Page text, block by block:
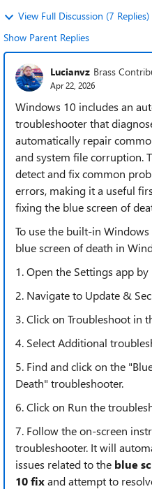
View Full Discussion (7 Replies)
Show Parent Replies
Lucianvz Brass
Apr 22, 2026
Windows 10 includes an
troubleshooter that
automatically repair
and system file corruption.
detect and fix common
errors, making it a useful
fixing the blue screen of
To use the built-in
blue screen of death in
1. Open the Settings app
2. Navigate to Update &
3. Click on Troubleshoot in
4. Select Additional
5. Find and click on the
Death" troubleshooter.
6. Click on Run the
7. Follow the on-screen
troubleshooter. It will
issues related to the blue
10 fixand attempt to